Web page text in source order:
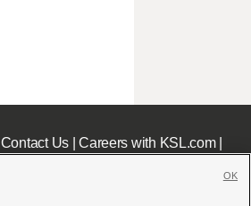
Contact Us|Careers with KSL.com|
OK